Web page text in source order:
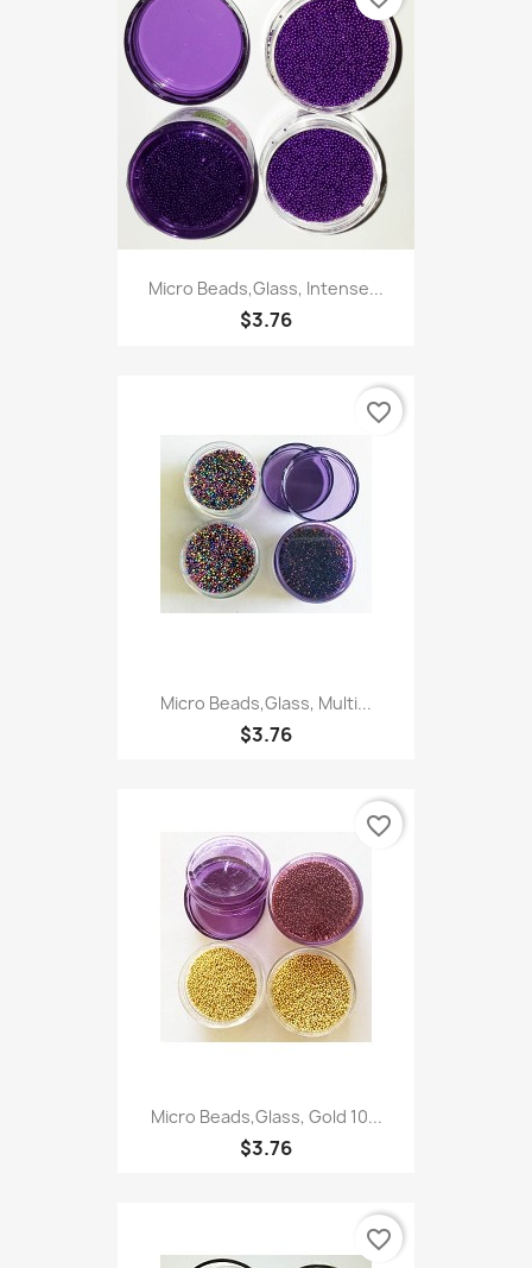
Micro Beads,Glass, Intense...
$3.76
Micro Beads,Glass, Multi...
$3.76
favorite_border
Micro Beads,Glass, Gold 10...
$3.76
favorite_border
favorite_border